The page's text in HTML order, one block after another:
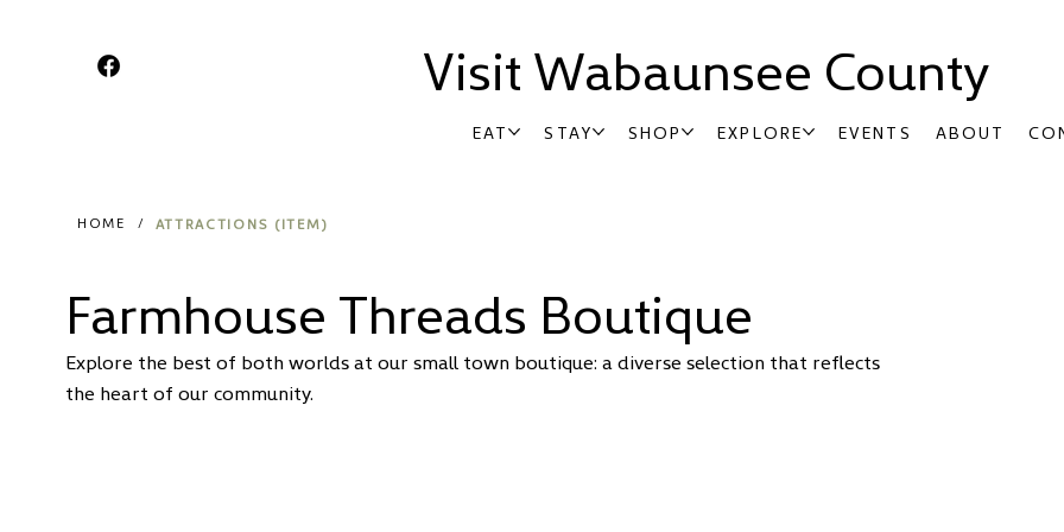
EAT STAY SHOP EXPLORE EVENTS ABOUT
Visit Wabaunsee County
HOME / ATTRACTIONS (ITEM)
Farmhouse Threads Boutique
Explore the best of both worlds at our small town boutique: a diverse selection that reflects
the heart of our community.